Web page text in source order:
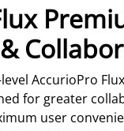
AccurioPro
for greater
user